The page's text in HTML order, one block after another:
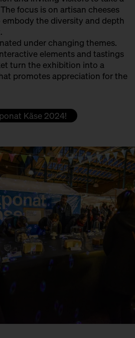
BACKENSHOLZ
AOP
Käse: Colour
operation with the
Markthalle Neun
Marie Neusser
Big Stuff Ticket 5€
speak Italian, Swiss
Ryffel, Christoph Räz
Gennburg
with Suff SOLD
Schossau
Ticket 15€
Parmigiano Reggiano!
Bettina Meetz of the
Parmigiano Reggiano
Heidenpeters Ticket Gratis€
from Hudson
New York: Churchtown
Stammtisch
focus is on artisan cheeses
the diversity and depth
under changing themes.
elements and tastings
turn the exhibition into a
promotes appreciation for the
Käse 2024!